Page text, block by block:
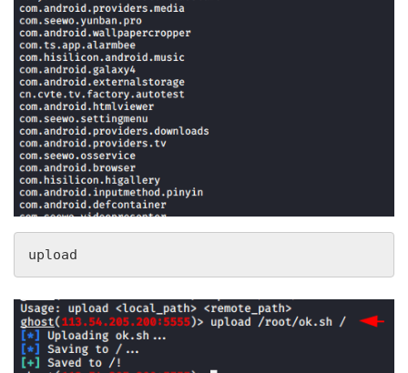
upload